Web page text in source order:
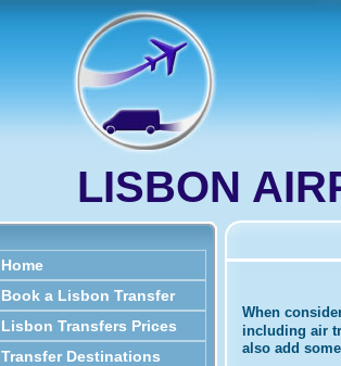
LISBON
Home
Book a Lisbon Transfer
Lisbon Transfers Prices
Transfer Destinations
When
including air
also add